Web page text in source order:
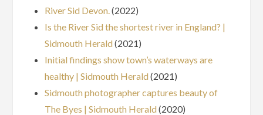
River Sid Devon.(2022)
Is the River Sid the shortest river in England? |
Sidmouth Herald (2021)
Initial findings show town’s waterways are
healthy | Sidmouth Herald (2021)
Sidmouth photographer captures beauty of
The Byes | Sidmouth Herald (2020)